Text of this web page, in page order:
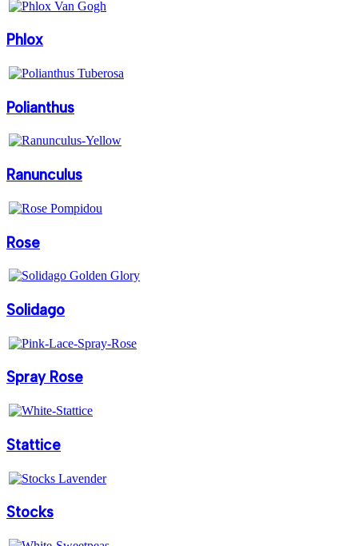
Phlox
Polianthus
Ranunculus
Rose
Solidago
Spray Rose
Stattice
Stocks